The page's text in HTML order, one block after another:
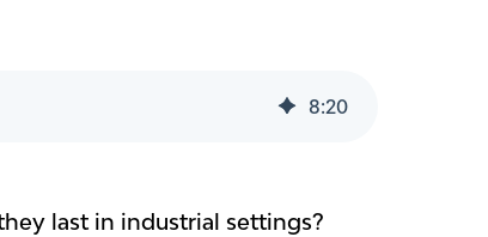
8:20
last in industrial settings?